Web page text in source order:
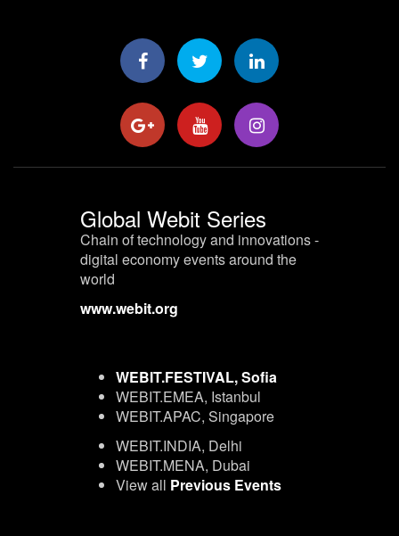
Global Webit Series
Chain of technology and innovations -
digital economy events around the
world
www.webit.org
WEBIT.FESTIVAL, Sofia
WEBIT.EMEA, Istanbul
WEBIT.APAC, Singapore
WEBIT.INDIA, Delhi
WEBIT.MENA, Dubai
View all Previous Events